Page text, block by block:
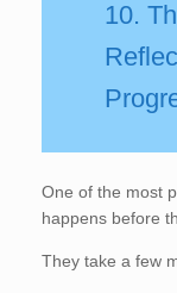
10.
One of the most
happens before
They take a few